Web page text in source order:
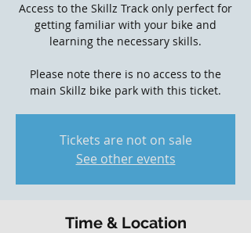
Access to the Skillz Track only perfect for
getting familiar with your bike and
learning the necessary skills.
Please note there is no access to the
main Skillz bike park with this ticket.
Tickets are not on sale
See other events
Time & Location